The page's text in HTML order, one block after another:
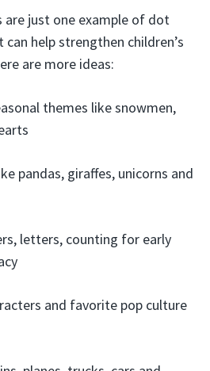
are just one example of dot
help strengthen children’s
are more ideas:
themes like snowmen,
pandas, giraffes, unicorns and
letters, counting for early
and favorite pop culture